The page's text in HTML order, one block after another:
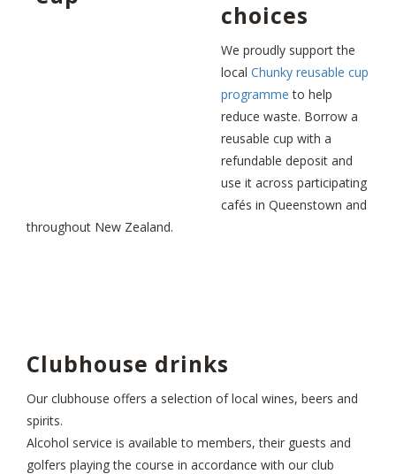
choices
We proudly support the
local Chunky reusable cup
programmeto help
reduce waste. Borrow a
reusable cup with a
refundable deposit and
use it across participating
cafés in Queenstown and
throughout New Zealand.
Clubhouse drinks
Our clubhouse offers a selection of local wines, beers and
spirits.
Alcohol service is available to members, their guests and
golfers playing the course in accordance with our club